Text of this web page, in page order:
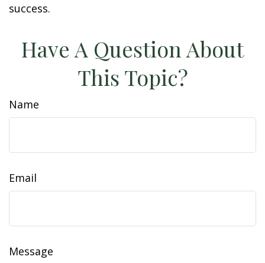
success.
Have A Question About
This Topic?
Name
Email
Message